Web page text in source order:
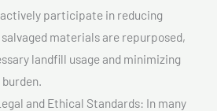
participate in reducing
materials are repurposed,
landfill usage and minimizing
and Ethical Standards: In many